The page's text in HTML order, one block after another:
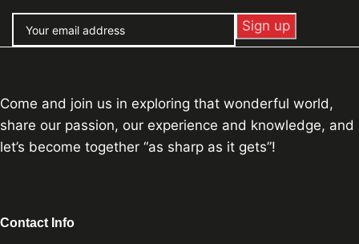
Come and join us in exploring that wonderful world,
share our passion, our experience and knowledge, and
let’s become together “as sharp as it gets”!
Contact Info